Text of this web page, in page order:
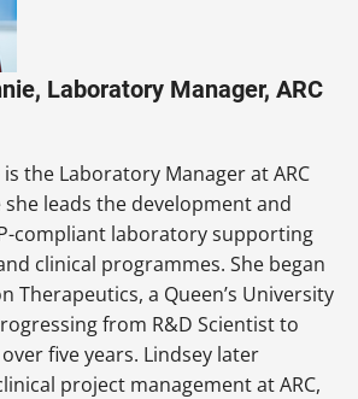
Laboratory Manager, ARC
the Laboratory Manager at ARC
leads the development and
compliant laboratory supporting
clinical programmes. She began
Therapeutics, a Queen’s University
from R&D Scientist to
five years. Lindsey later
project management at ARC,